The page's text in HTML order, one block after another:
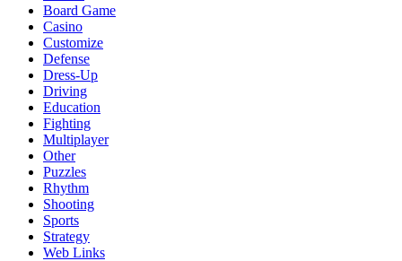
Board Game
Casino
Customize
Defense
Dress-Up
Driving
Education
Fighting
Multiplayer
Other
Puzzles
Rhythm
Shooting
Sports
Strategy
Web Links